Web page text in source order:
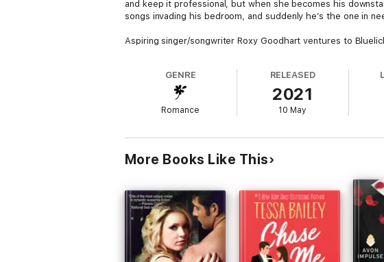
and keep it professional, but when she becomes his
songs invading his bedroom, and suddenly he’s the one in
Aspiring singer/songwriter Roxy Goodhart ventures to
reckless, but she’d love to test it…all…night…long.
Each book in the Private Pleasures series is STANDALONE:
* Private Practice
* Falling for the Enemy
* Wet and Reckless
* Undercover Engagement
GENRE
Romance
RELEASED
2021
10 May
More Books Like This